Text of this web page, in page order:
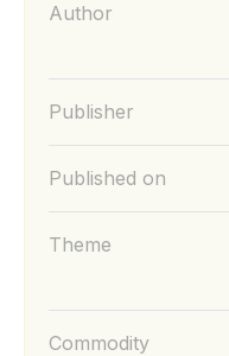
Author
Publisher
Published on
Theme
Commodity